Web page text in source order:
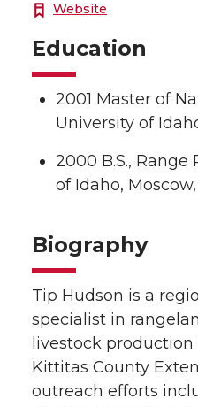
Website
Education
2001 Master of
University of
2000 B.S., Range
of Idaho,
Biography
Tip Hudson is a
specialist in
livestock
Kittitas County
outreach efforts